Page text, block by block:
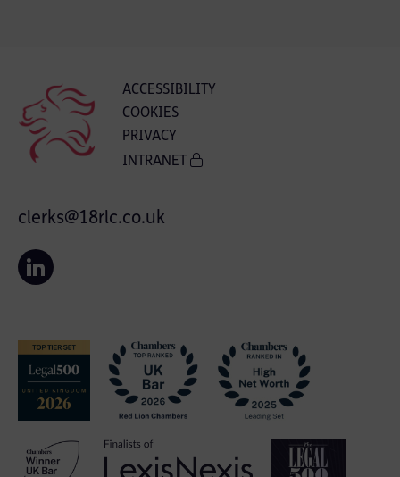
ACCESSIBILITY
COOKIES
PRIVACY
INTRANET
clerks@18rlc.co.uk